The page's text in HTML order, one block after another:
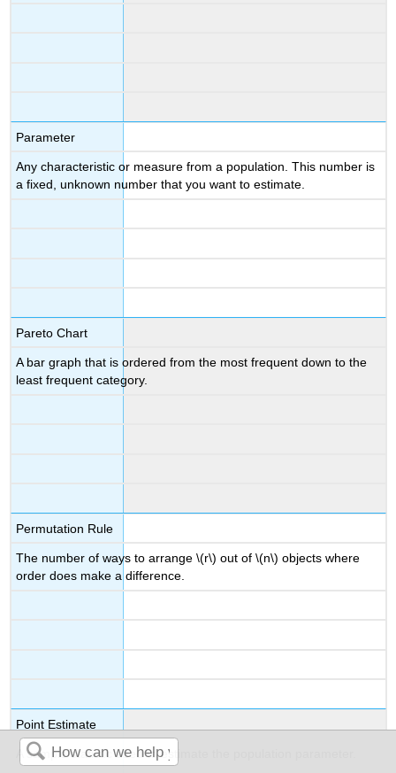
Parameter
Any characteristic or measure from a population. This number is
a fixed, unknown number that you want to estimate.
Pareto Chart
A bar graph that is ordered from the most frequent down to the
least frequent category.
Permutation Rule
The number of ways to arrange \(r\) out of \(n\) objects where
order does make a difference.
Point Estimate
A sample statistic used to estimate the population parameter.